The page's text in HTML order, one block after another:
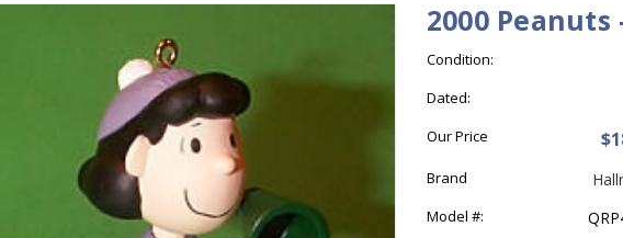
2000 Peanuts
Condition:
Dated:
Our Price
Brand
Model #: